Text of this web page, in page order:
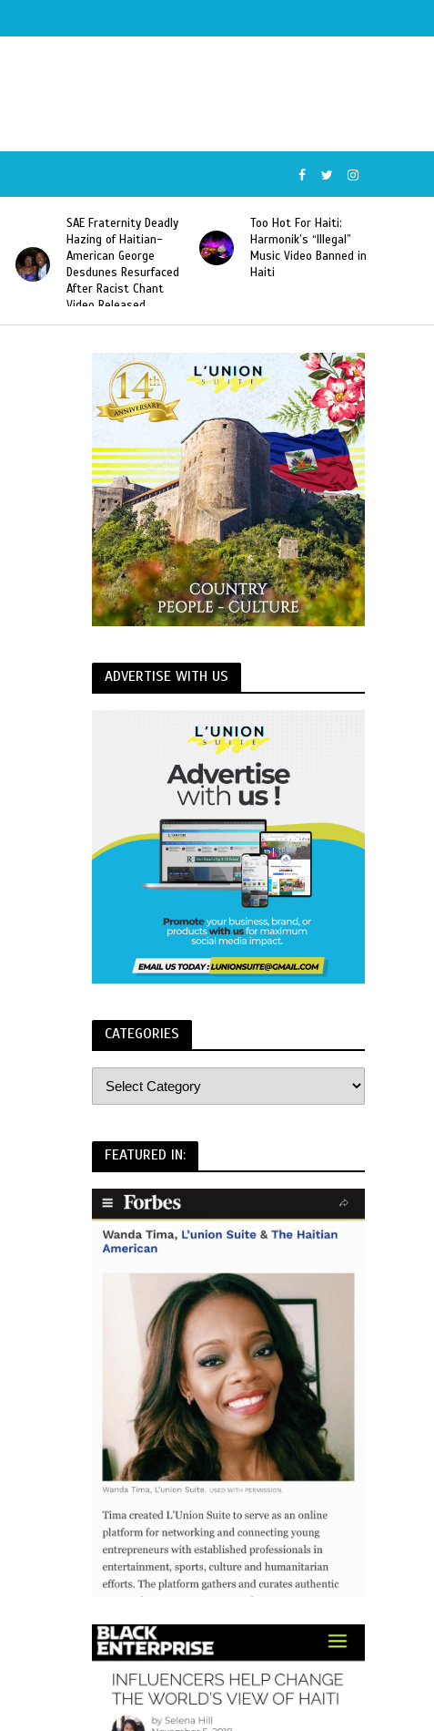
SAE Fraternity Deadly
Hazing of Haitian-
American George
Desdunes Resurfaced
After Racist Chant
Video Released
Too Hot For Haiti:
Harmonik’s “Illegal”
Music Video Banned in
Haiti
ADVERTISE WITH US
CATEGORIES
FEATURED IN: